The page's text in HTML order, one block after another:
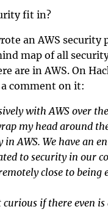
fit in?
anAWS security
map of all
are in AWS. On
comment on it:
with AWS over
my head around
AWS. We have an
to security in our
close to being
if there even